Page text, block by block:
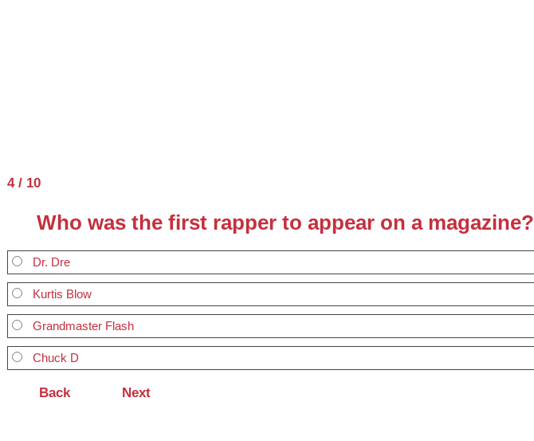
4 / 10
Who was the first rapper to appear on a magazine?
Dr. Dre
Kurtis Blow
Grandmaster Flash
Chuck D